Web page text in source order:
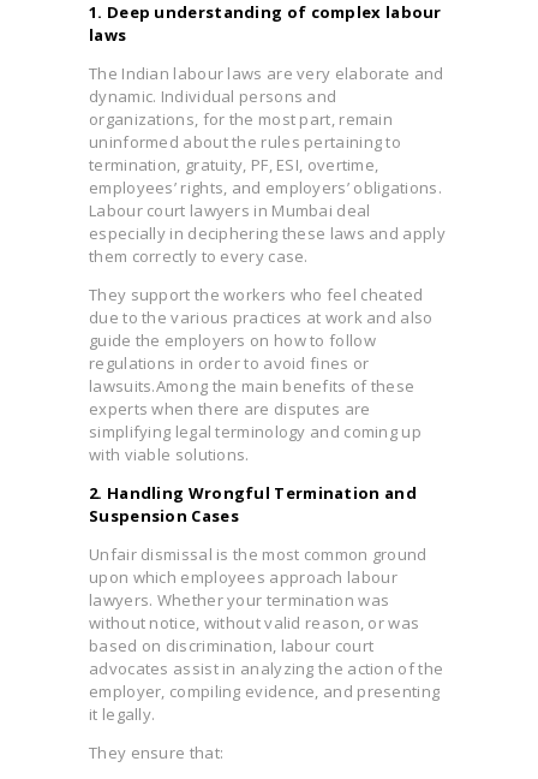
1. Deep understanding of complex labour
laws
The Indian labour laws are very elaborate and
dynamic. Individual persons and
organizations, for the most part, remain
uninformed about the rules pertaining to
termination, gratuity, PF, ESI, overtime,
employees’ rights, and employers’ obligations.
Labour court lawyers in Mumbai deal
especially in deciphering these laws and apply
them correctly to every case.
They support the workers who feel cheated
due to the various practices at work and also
guide the employers on how to follow
regulations in order to avoid fines or
lawsuits.Among the main benefits of these
experts when there are disputes are
simplifying legal terminology and coming up
with viable solutions.
2. Handling Wrongful Termination and
Suspension Cases
Unfair dismissal is the most common ground
upon which employees approach labour
lawyers. Whether your termination was
without notice, without valid reason, or was
based on discrimination, labour court
advocates assist in analyzing the action of the
employer, compiling evidence, and presenting
it legally.
They ensure that: